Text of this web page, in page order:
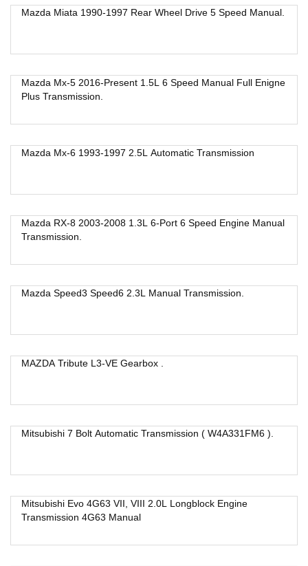
Mazda Miata 1990-1997 Rear Wheel Drive 5 Speed Manual.
Mazda Mx-5 2016-Present 1.5L 6 Speed Manual Full Enigne
Plus Transmission.
Mazda Mx-6 1993-1997 2.5L Automatic Transmission
Mazda RX-8 2003-2008 1.3L 6-Port 6 Speed Engine Manual
Transmission.
Mazda Speed3 Speed6 2.3L Manual Transmission.
MAZDA Tribute L3-VE Gearbox .
Mitsubishi 7 Bolt Automatic Transmission ( W4A331FM6 ).
Mitsubishi Evo 4G63 VII, VIII 2.0L Longblock Engine
Transmission 4G63 Manual